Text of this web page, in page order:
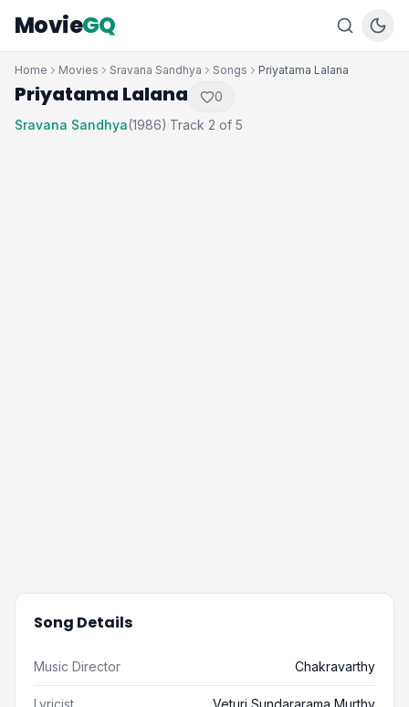
MovieGQ
Home Movies Sravana Sandhya Songs Priyatama Lalana
Priyatama Lalana
0
Sravana Sandhya(1986) ·Track 2 of 5
Song Details
Music Director Chakravarthy
Lyricist Veturi Sundararama Murthy